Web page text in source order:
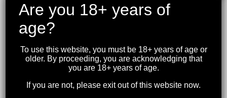
VORTEX – CROSSFIRE II
3-9X50 RIFLESCOPE (1-
INCH) BDC
Are you 18+ years of
age?
To use this website, you must be 18+ years of age or
older. By proceeding, you are acknowledging that
you are 18+ years of age.
If you are not, please exit out of this website now.